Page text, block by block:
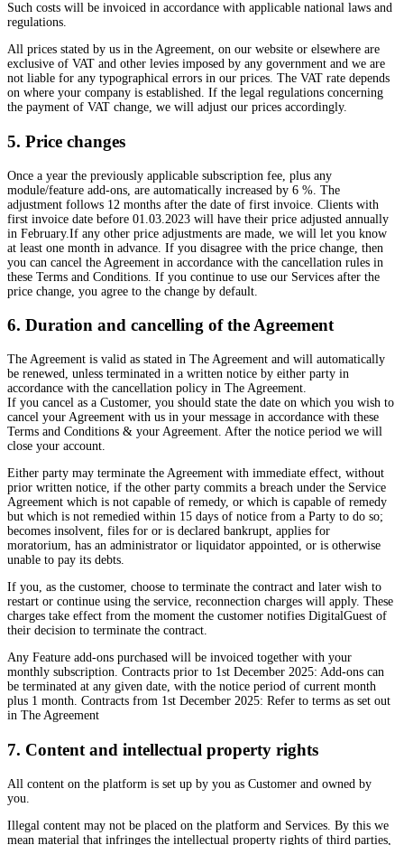
Such costs will be invoiced in accordance with applicable national laws and
regulations.
All prices stated by us in the Agreement, on our website or elsewhere are
exclusive of VAT and other levies imposed by any government and we are
not liable for any typographical errors in our prices. The VAT rate depends
on where your company is established. If the legal regulations concerning
the payment of VAT change, we will adjust our prices accordingly.
5. Price changes
Once a year the previously applicable subscription fee, plus any
module/feature add-ons, are automatically increased by 6 %. The
adjustment follows 12 months after the date of first invoice. Clients with
first invoice date before 01.03.2023 will have their price adjusted annually
in February.If any other price adjustments are made, we will let you know
at least one month in advance. If you disagree with the price change, then
you can cancel the Agreement in accordance with the cancellation rules in
these Terms and Conditions. If you continue to use our Services after the
price change, you agree to the change by default.
6. Duration and cancelling of the Agreement
The Agreement is valid as stated in The Agreement and will automatically
be renewed, unless terminated in a written notice by either party in
accordance with the cancellation policy in The Agreement.
If you cancel as a Customer, you should state the date on which you wish to
cancel your Agreement with us in your message in accordance with these
Terms and Conditions & your Agreement. After the notice period we will
close your account.
Either party may terminate the Agreement with immediate effect, without
prior written notice, if the other party commits a breach under the Service
Agreement which is not capable of remedy, or which is capable of remedy
but which is not remedied within 15 days of notice from a Party to do so;
becomes insolvent, files for or is declared bankrupt, applies for
moratorium, has an administrator or liquidator appointed, or is otherwise
unable to pay its debts.
If you, as the customer, choose to terminate the contract and later wish to
restart or continue using the service, reconnection charges will apply. These
charges take effect from the moment the customer notifies DigitalGuest of
their decision to terminate the contract.
Any Feature add-ons purchased will be invoiced together with your
monthly subscription. Contracts prior to 1st December 2025: Add-ons can
be terminated at any given date, with the notice period of current month
plus 1 month. Contracts from 1st December 2025: Refer to terms as set out
in The Agreement
7. Content and intellectual property rights
All content on the platform is set up by you as Customer and owned by
you.
Illegal content may not be placed on the platform and Services. By this we
mean material that infringes the intellectual property rights of third parties,